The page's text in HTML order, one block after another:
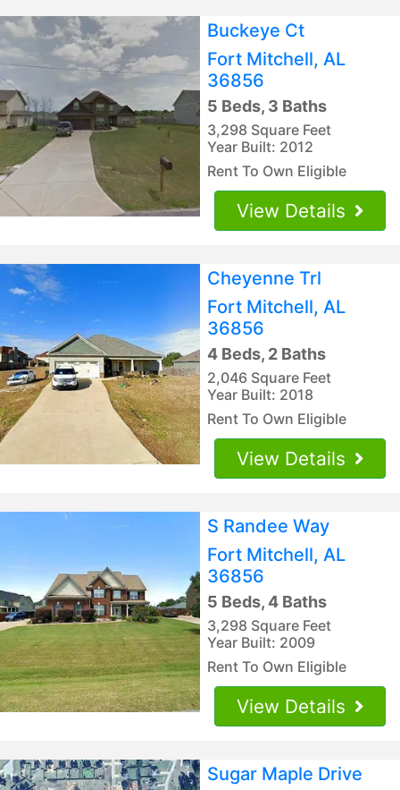
Buckeye Ct
Fort Mitchell, AL
36856
5 Beds, 3 Baths
3,298 Square Feet
Year Built: 2012
Rent To Own Eligible
View Details
Cheyenne Trl
Fort Mitchell, AL
36856
4 Beds, 2 Baths
2,046 Square Feet
Year Built: 2018
Rent To Own Eligible
View Details
S Randee Way
Fort Mitchell, AL
36856
5 Beds, 4 Baths
3,298 Square Feet
Year Built: 2009
Rent To Own Eligible
View Details
Sugar Maple Drive